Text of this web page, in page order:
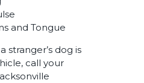
and Tongue
stranger’s dog is
call your